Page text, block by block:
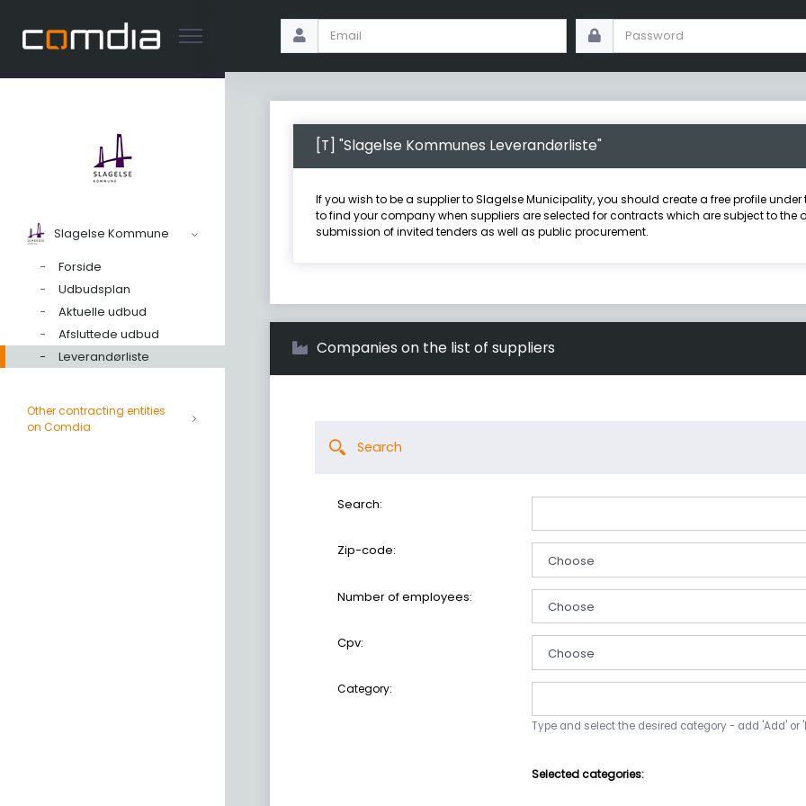
Slagelse Kommune
Forside
Udbudsplan
Aktuelle udbud
Afsluttede udbud
Leverandørliste
Other contracting entities
on Comdia
[T] "Slagelse Kommunes Leverandørliste"
If you wish to be a supplier to Slagelse Municipality, you should create a free profile
to find your company when suppliers are selected for contracts which are subject to the
submission of invited tenders as well as public procurement.
Companies on the list of suppliers
Search
Search:
Zip-code:
Number of employees:
Cpv:
Category:
Type and select the desired category - add 'Add' or
Selected categories: